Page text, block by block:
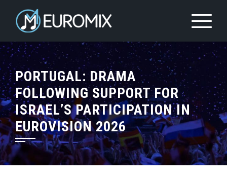
PORTUGAL: DRAMA
FOLLOWING SUPPORT FOR
ISRAEL’S PARTICIPATION IN
EUROVISION 2026